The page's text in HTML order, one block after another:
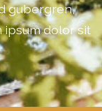
gubergren,
ipsum dolor sit